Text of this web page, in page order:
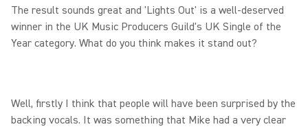
The result sounds great and 'Lights Out' is a well-deserved
winner in the UK Music Producers Guild's UK Single of the
Year category. What do you think makes it stand out?
Well, firstly I think that people will have been surprised by the
backing vocals. It was something that Mike had a very clear